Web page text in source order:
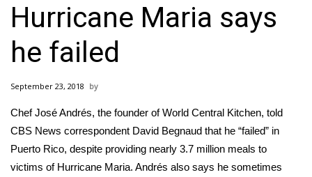
National/World News
MidMorning with WCBI
Sunrise & Midday Guests
WCBI Sunrise Saturday
Sports
Hurricane Maria says
he failed
September 23, 2018
Chef José Andrés, the founder of World Central Kitchen, told
CBS News correspondent David Begnaud that he “failed” in
Puerto Rico, despite providing nearly 3.7 million meals to
victims of Hurricane Maria. Andrés also says he sometimes